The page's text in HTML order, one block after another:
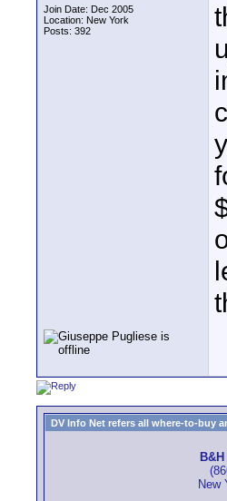
Join Date: Dec 2005
Location: New York
Posts: 392
DV Info Net refers all where-to-buy
New